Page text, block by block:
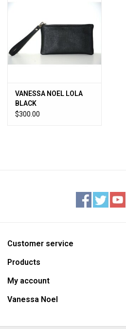
VANESSA NOEL LOLA
BLACK
$300.00
Customer service
Products
My account
Vanessa Noel